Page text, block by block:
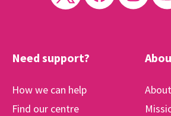
Need support?
How we can help
Find our centre